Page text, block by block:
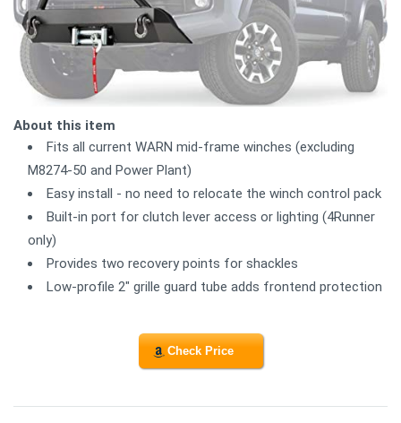
About this item
Fits all current WARN mid-frame winches (excluding
M8274-50 and Power Plant)
Easy install - no need to relocate the winch control pack
Built-in port for clutch lever access or lighting (4Runner
only)
Provides two recovery points for shackles
Low-profile 2" grille guard tube adds frontend protection
Check Price